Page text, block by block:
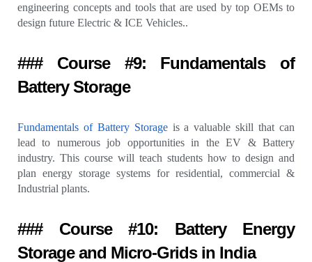
engineering concepts and tools that are used by top OEMs to
design future Electric & ICE Vehicles..
### Course #9: Fundamentals of
Battery Storage
Fundamentals of Battery Storageis a valuable skill that can
lead to numerous job opportunities in the EV & Battery
industry. This course will teach students how to design and
plan energy storage systems for residential, commercial &
Industrial plants.
### Course #10: Battery Energy
Storage and Micro-Grids in India